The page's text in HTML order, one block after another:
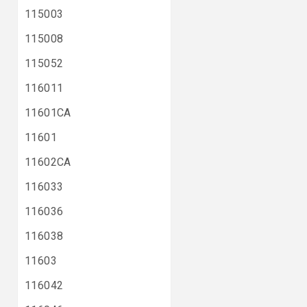
115003
115008
115052
116011
11601CA
11601
11602CA
116033
116036
116038
11603
116042